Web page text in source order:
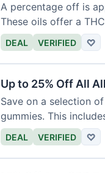
A percentage off is
These oils offer a
DEAL VERIFIED ♡
Up to 25% Off All
Save on a selection
gummies. This
DEAL VERIFIED ♡